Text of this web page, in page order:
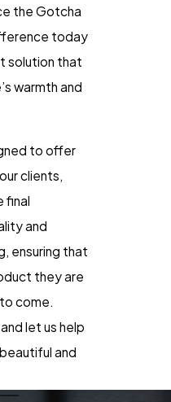
the Gotcha
today
solution that
warmth and
to offer
clients,
final
and
ensuring that
they are
come.
let us help
and